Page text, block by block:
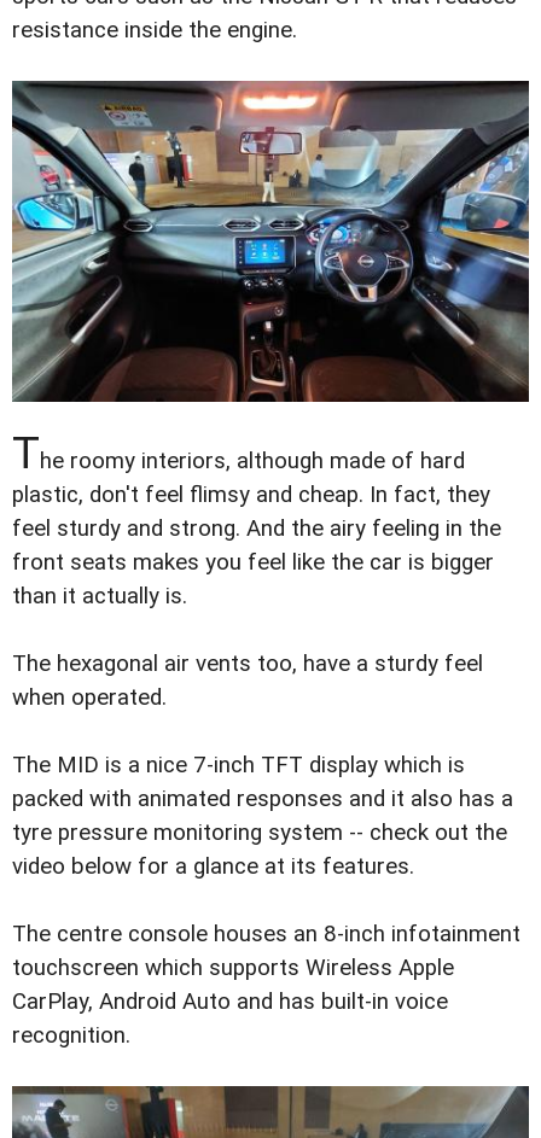
resistance inside the engine.
The roomy interiors, although made of hard
plastic, don't feel flimsy and cheap. In fact, they
feel sturdy and strong. And the airy feeling in the
front seats makes you feel like the car is bigger
than it actually is.
The hexagonal air vents too, have a sturdy feel
when operated.
The MID is a nice 7-inch TFT display which is
packed with animated responses and it also has a
tyre pressure monitoring system -- check out the
video below for a glance at its features.
The centre console houses an 8-inch infotainment
touchscreen which supports Wireless Apple
CarPlay, Android Auto and has built-in voice
recognition.